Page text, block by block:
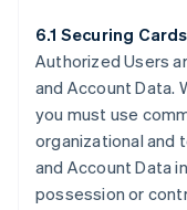
6.1 Securing
Authorized Users
and Account Data.
you must use
organizational and
and Account Data
possession or